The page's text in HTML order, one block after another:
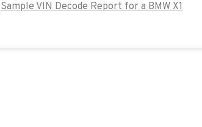
Sample VIN Decode Report for a BMW X1